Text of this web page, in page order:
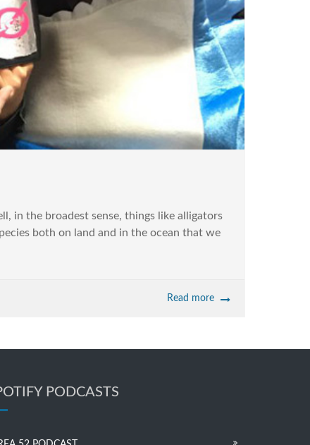
in the broadest sense, things like alligators
both on land and in the ocean that we
Read more
PODCASTS